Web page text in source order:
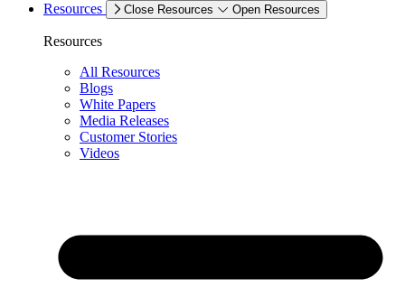
Resources
Close Resources Open Resources
Resources
All Resources
Blogs
White Papers
Media Releases
Customer Stories
Videos